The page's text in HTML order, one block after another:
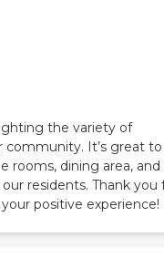
the variety of
community. It’s great to
rooms, dining area,
residents. Thank you
positive experience!